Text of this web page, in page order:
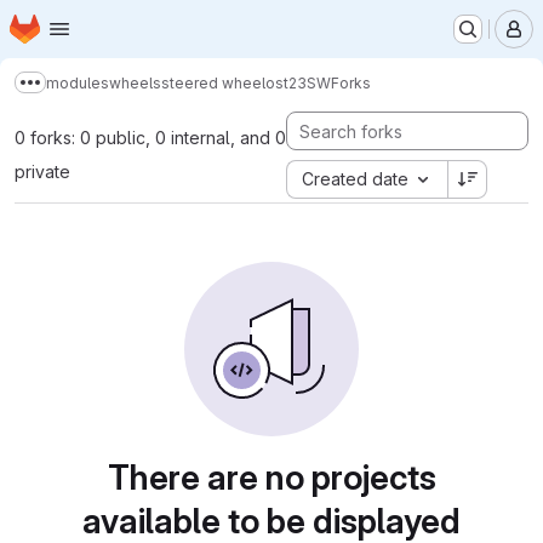
Skip to main content
Homepage
Show more breadcrumbs
moduleswheelssteered wheelost23SWForks
0 forks: 0 public, 0 internal, and 0
private
Created date
There are no projects
available to be displayed